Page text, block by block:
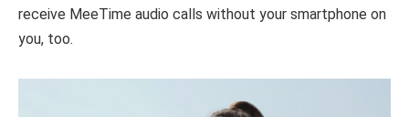
receive MeeTime audio calls without your smartphone on
you, too.